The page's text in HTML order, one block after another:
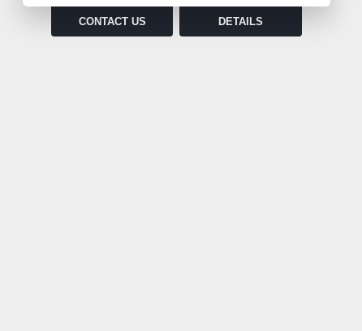
CONTACT US DETAILS